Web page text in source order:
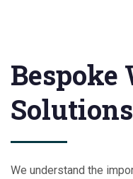
Bespoke
Solutions
We understand the